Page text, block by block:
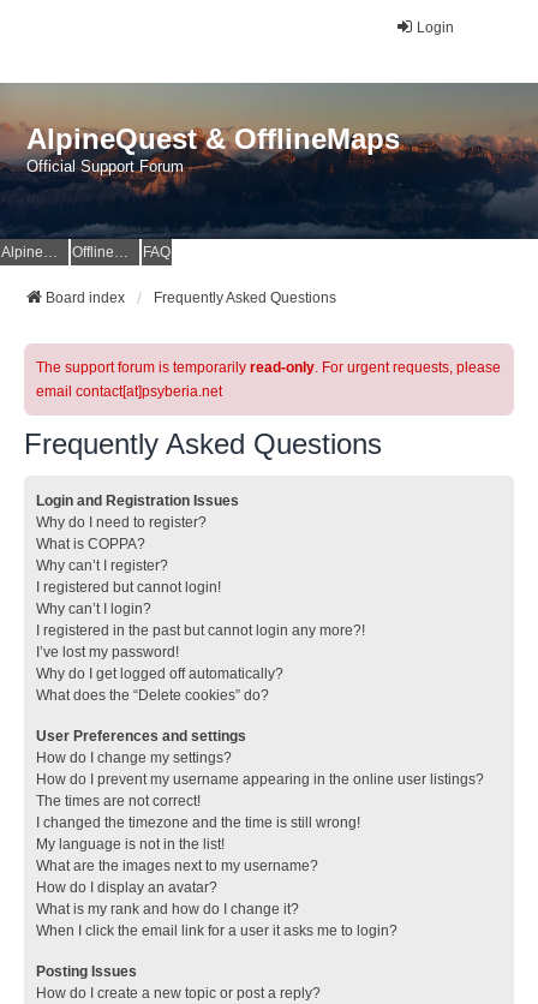
Login
AlpineQuest & OfflineMaps
Official Support Forum
AlpineQuest Website OfflineMaps Website FAQ
Board index Frequently Asked Questions
The support forum is temporarily read-only. For urgent requests, please
email contact[at]psyberia.net
Frequently Asked Questions
Login and Registration Issues
Why do I need to register?
What is COPPA?
Why can’t I register?
I registered but cannot login!
Why can’t I login?
I registered in the past but cannot login any more?!
I’ve lost my password!
Why do I get logged off automatically?
What does the “Delete cookies” do?
User Preferences and settings
How do I change my settings?
How do I prevent my username appearing in the online user listings?
The times are not correct!
I changed the timezone and the time is still wrong!
My language is not in the list!
What are the images next to my username?
How do I display an avatar?
What is my rank and how do I change it?
When I click the email link for a user it asks me to login?
Posting Issues
How do I create a new topic or post a reply?